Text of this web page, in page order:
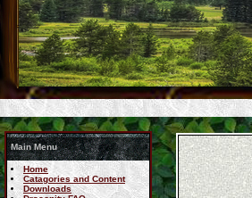
Main Menu
Home
Catagories and Content
Downloads